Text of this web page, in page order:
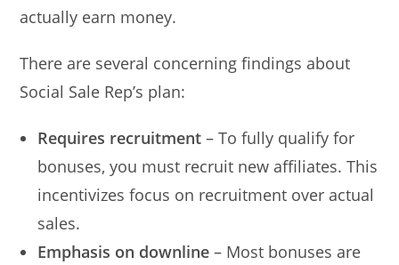
actually earn money.
There are several concerning findings about
Social Sale Rep’s plan:
Requires recruitment – To fully qualify for
bonuses, you must recruit new affiliates. This
incentivizes focus on recruitment over actual
sales.
Emphasis on downline – Most bonuses are